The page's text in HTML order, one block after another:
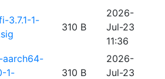
3.7.1-1-
310 B
2026-
Jul-23
11:36
1-
310 B
2026-
Jul-23